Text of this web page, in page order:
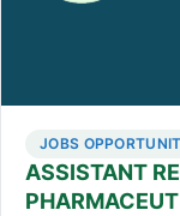
JOBS
ASSISTANT